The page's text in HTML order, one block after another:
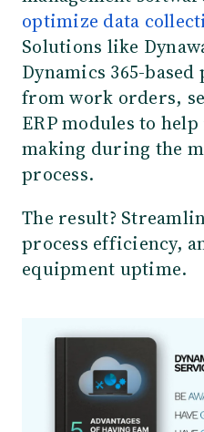
optimize data
Solutions like
Dynamics 365-
from work orders,
ERP modules to
making during the
process.
The result?
process efficiency,
equipment uptime.